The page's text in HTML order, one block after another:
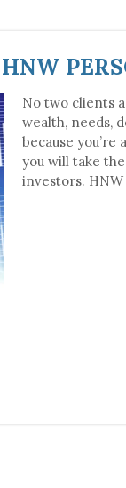
No two clients
wealth, needs,
because you’re
you will take
investors. HNW